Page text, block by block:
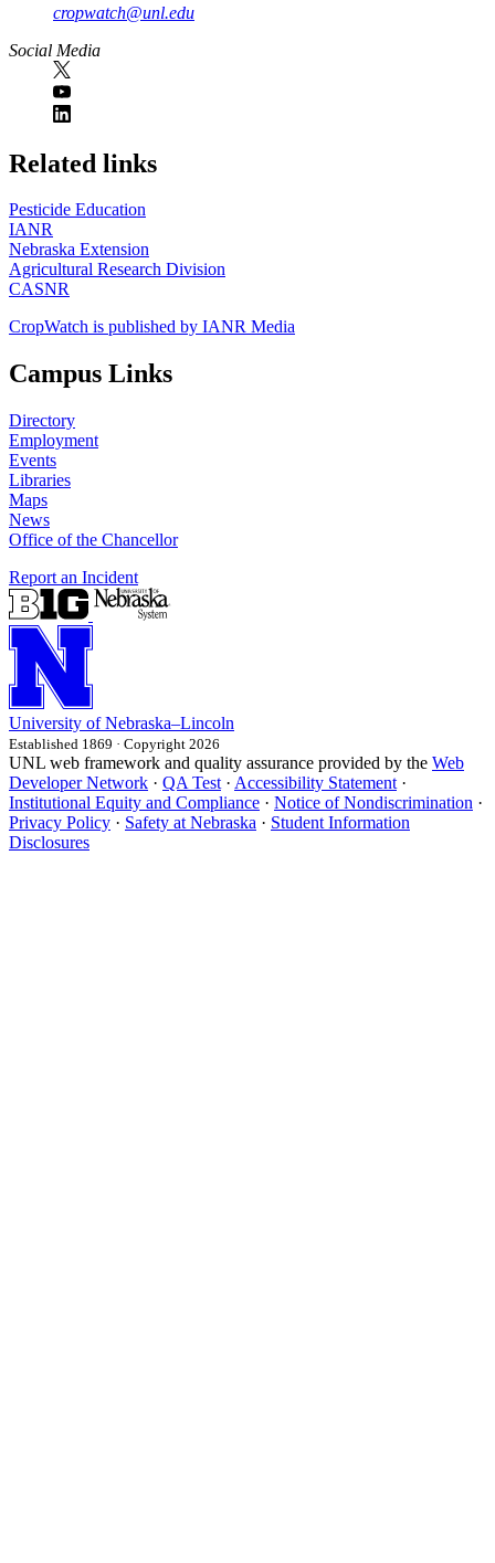
cropwatch@unl.edu
Social Media
https://
www.unl.edu
Related links
Pesticide Education
IANR
Nebraska Extension
Agricultural Research Division
CASNR
CropWatch is published by IANR Media
Campus Links
Directory
Employment
Events
Libraries
Maps
News
Office of the Chancellor
Report an Incident
University of Nebraska–Lincoln
Established 1869 · Copyright 2026
UNL web framework and quality assurance provided by the Web
Developer Network · QA Test · Accessibility Statement ·
Institutional Equity and Compliance · Notice of Nondiscrimination ·
Privacy Policy · Safety at Nebraska · Student Information
Disclosures